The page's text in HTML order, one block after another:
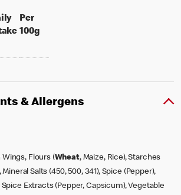
Per
100gper 100 grams
& Allergens
Flours (Wheat, Maize, Rice), Starches
Mineral Salts (450, 500, 341), Spice (Pepper),
Spice Extracts (Pepper, Capsicum), Vegetable